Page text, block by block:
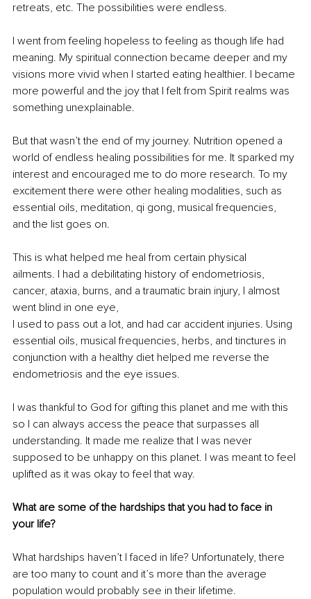
retreats, etc. The possibilities were endless.
I went from feeling hopeless to feeling as though life had
meaning. My spiritual connection became deeper and my
visions more vivid when I started eating healthier. I became
more powerful and the joy that I felt from Spirit realms was
something unexplainable.
But that wasn’t the end of my journey. Nutrition opened a
world of endless healing possibilities for me. It sparked my
interest and encouraged me to do more research. To my
excitement there were other healing modalities, such as
essential oils, meditation, qi gong, musical frequencies,
and the list goes on.
This is what helped me heal from certain physical
ailments. I had a debilitating history of endometriosis,
cancer, ataxia, burns, and a traumatic brain injury, I almost
went blind in one eye,
I used to pass out a lot, and had car accident injuries. Using
essential oils, musical frequencies, herbs, and tinctures in
conjunction with a healthy diet helped me reverse the
endometriosis and the eye issues.
I was thankful to God for gifting this planet and me with this
so I can always access the peace that surpasses all
understanding. It made me realize that I was never
supposed to be unhappy on this planet. I was meant to feel
uplifted as it was okay to feel that way.
What are some of the hardships that you had to face in
your life?
What hardships haven’t I faced in life? Unfortunately, there
are too many to count and it’s more than the average
population would probably see in their lifetime.